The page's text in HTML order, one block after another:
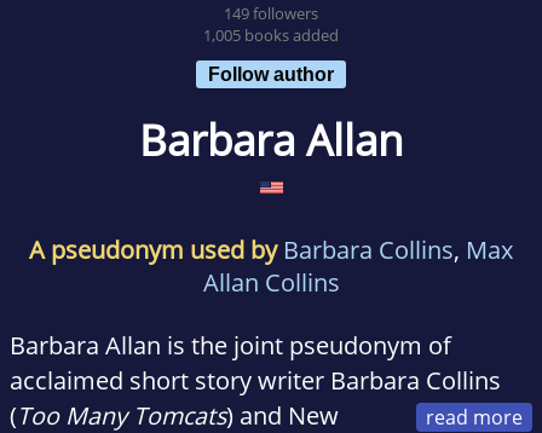
149 followers
1,005 books added
Follow author
Barbara Allan
A pseudonym used by Barbara Collins, Max
Allan Collins
Barbara Allan is the joint pseudonym of
acclaimed short story writer Barbara Collins
(Too Many Tomcats) and New